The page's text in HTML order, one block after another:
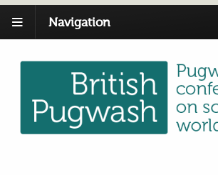
Navigation